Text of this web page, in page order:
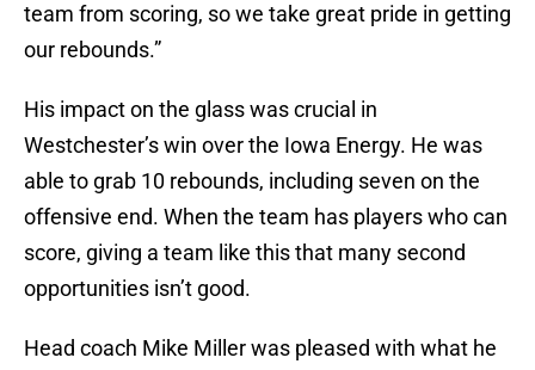
team from scoring, so we take great pride in getting
our rebounds.”
His impact on the glass was crucial in
Westchester’s win over the Iowa Energy. He was
able to grab 10 rebounds, including seven on the
offensive end. When the team has players who can
score, giving a team like this that many second
opportunities isn’t good.
Head coach Mike Miller was pleased with what he